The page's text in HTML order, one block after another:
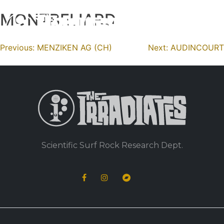
Skip
to
MONTBELIARD
Navigation
de
Previous: MENZIKEN AG (CH) Next: AUDINCOURT
Scientific Surf Rock Research Dept.